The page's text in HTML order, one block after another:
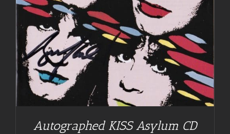
Autographed KISS Asylum CD